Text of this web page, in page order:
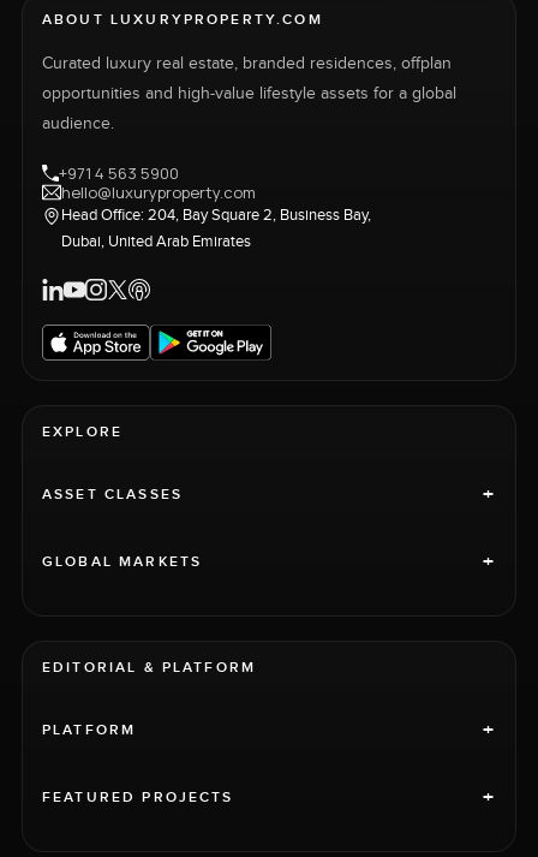
ABOUT LUXURYPROPERTY.COM
Curated luxury real estate, branded residences, offplan
opportunities and high-value lifestyle assets for a global
audience.
+971 4 563 5900
hello@luxuryproperty.com
Head Office: 204, Bay Square 2, Business Bay,
Dubai, United Arab Emirates
EXPLORE
ASSET CLASSES +
GLOBAL MARKETS +
EDITORIAL & PLATFORM
PLATFORM +
FEATURED PROJECTS +